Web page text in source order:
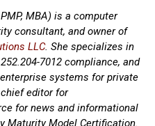
MBA) is a computer
consultant, and owner of
LLC. She specializes in
7012 compliance, and
systems for private
editor for
for news and informational